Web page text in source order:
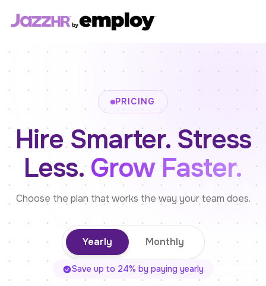
PRICING
Hire Smarter. Stress
Less. Grow Faster.
Choose the plan that works the way your team does.
Yearly Monthly
Save up to 24% by paying yearly